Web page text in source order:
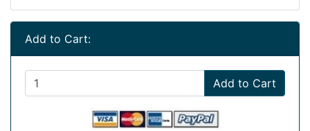
Add to Cart:
Add to Cart